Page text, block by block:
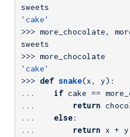
'cake'
>>> more_chocolate,
>>>
'cake'
>>> def snake(x, y) :
...
if
...
return
...
else
...
return